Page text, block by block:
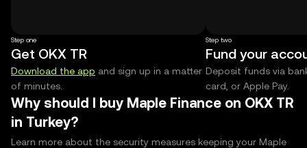
Step one
Get OKX TR
Download the app and sign up in a matter
of minutes.
Step two
Fund your
Deposit funds via
card, or Apple Pay.
Why should I buy Maple Finance on OKX TR
in Turkey?
Learn more about the security measures keeping your Maple